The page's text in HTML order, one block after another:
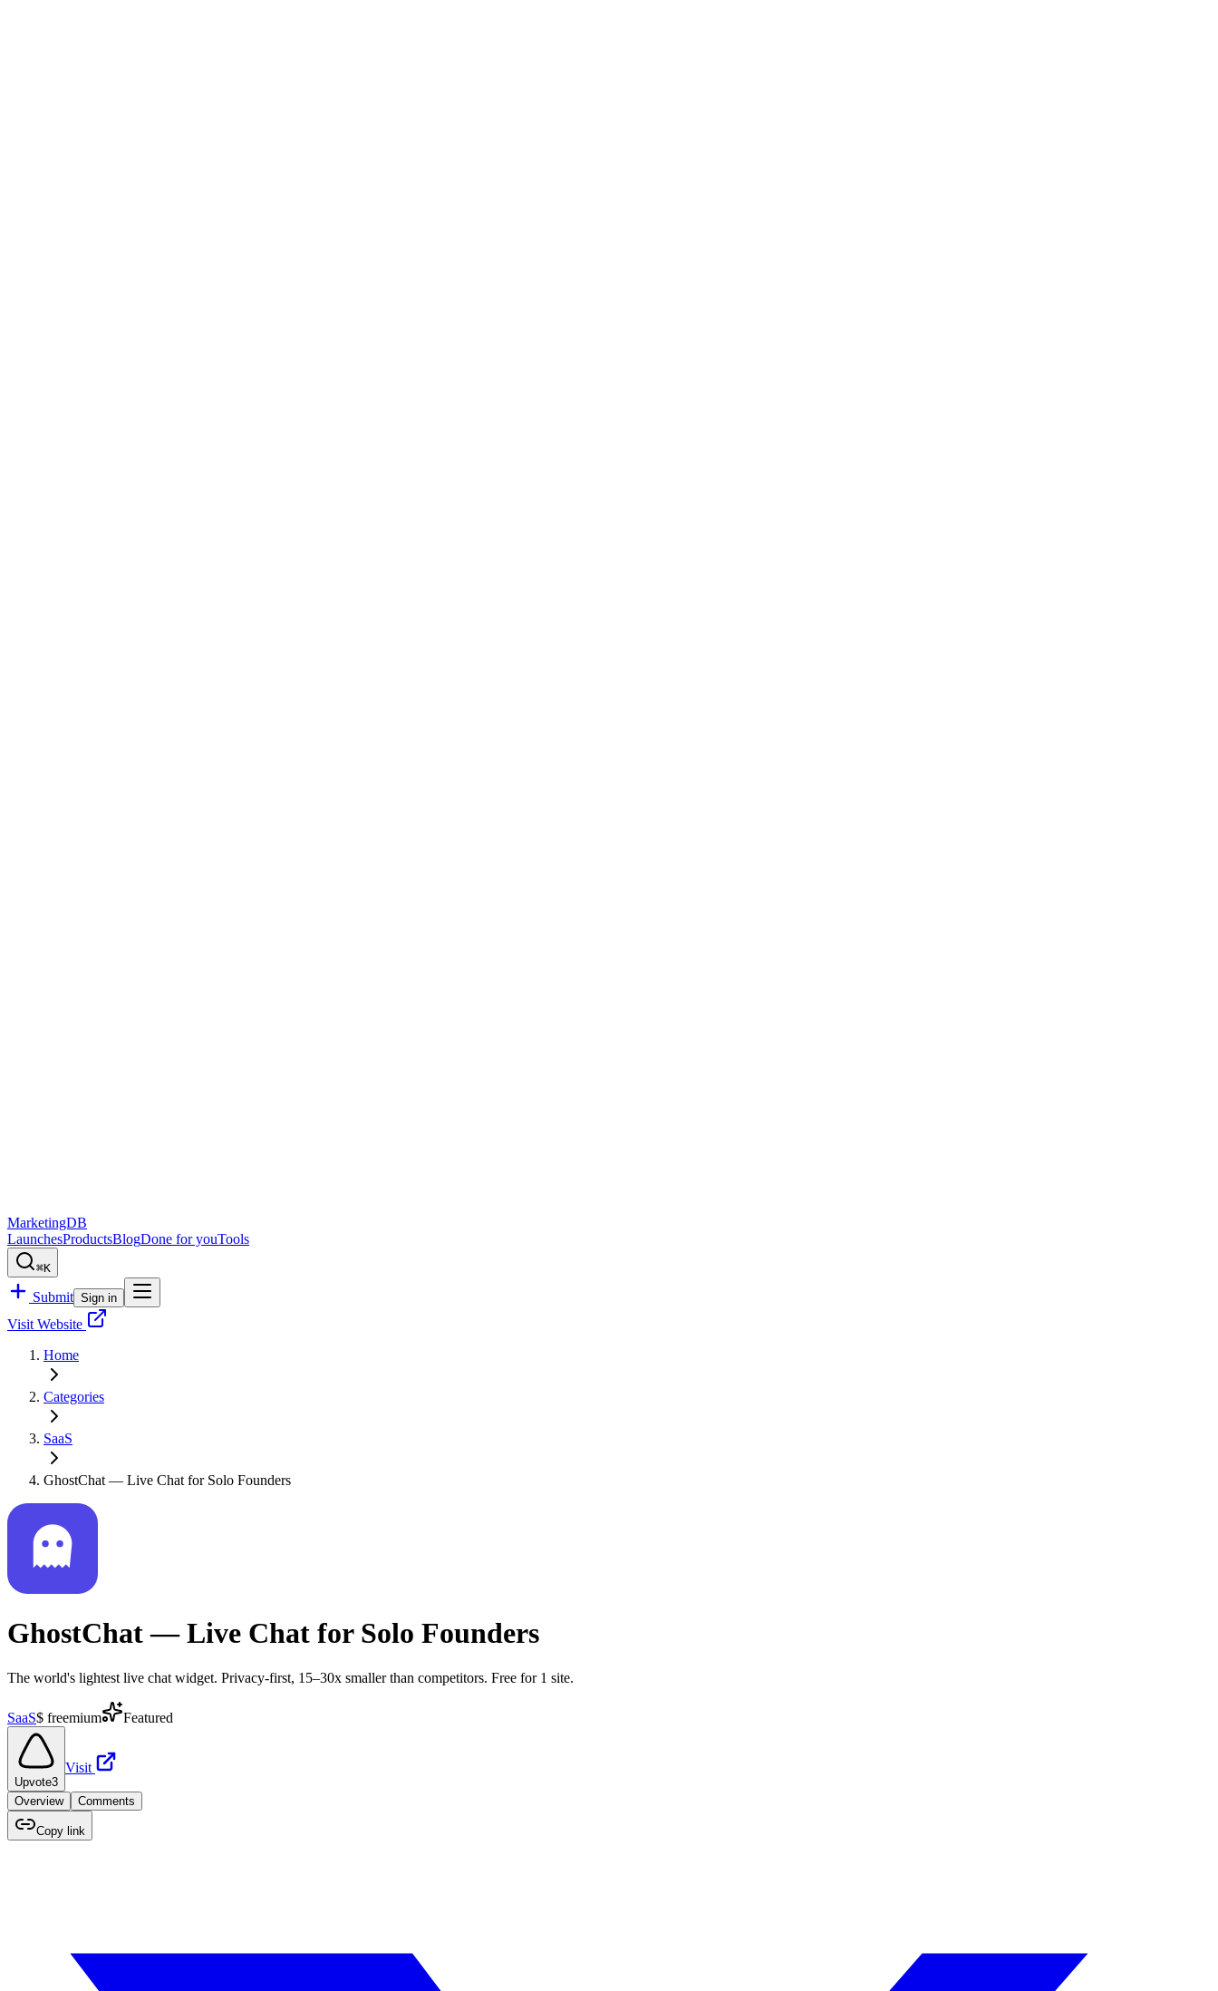
MarketingDB
LaunchesProductsBlogDone for youTools
⌘K
Submit Sign in
Visit Website
Home
Categories
SaaS
GhostChat — Live Chat for Solo Founders
GhostChat — Live Chat for Solo Founders
The world's lightest live chat widget. Privacy-first, 15–30x smaller than competitors. Free for 1 site.
SaaS$ freemium Featured
Upvote3
Visit
Overview Comments
Copy link